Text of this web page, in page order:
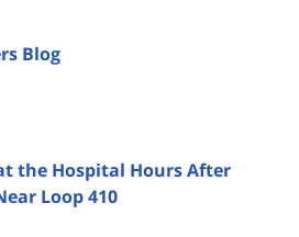
Blog
the Hospital Hours After
Loop 410